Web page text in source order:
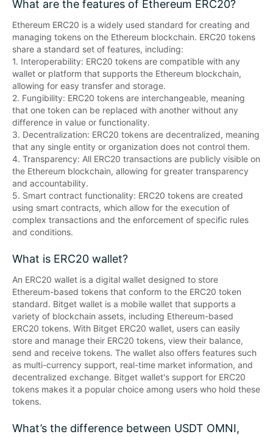
What are the features of Ethereum ERC20?
Ethereum ERC20 is a widely used standard for creating and
managing tokens on the Ethereum blockchain. ERC20 tokens
share a standard set of features, including:
1. Interoperability: ERC20 tokens are compatible with any
wallet or platform that supports the Ethereum blockchain,
allowing for easy transfer and storage.
2. Fungibility: ERC20 tokens are interchangeable, meaning
that one token can be replaced with another without any
difference in value or functionality.
3. Decentralization: ERC20 tokens are decentralized, meaning
that any single entity or organization does not control them.
4. Transparency: All ERC20 transactions are publicly visible on
the Ethereum blockchain, allowing for greater transparency
and accountability.
5. Smart contract functionality: ERC20 tokens are created
using smart contracts, which allow for the execution of
complex transactions and the enforcement of specific rules
and conditions.
What is ERC20 wallet?
An ERC20 wallet is a digital wallet designed to store
Ethereum-based tokens that conform to the ERC20 token
standard. Bitget wallet is a mobile wallet that supports a
variety of blockchain assets, including Ethereum-based
ERC20 tokens. With Bitget ERC20 wallet, users can easily
store and manage their ERC20 tokens, view their balance,
send and receive tokens. The wallet also offers features such
as multi-currency support, real-time market information, and
decentralized exchange. Bitget wallet's support for ERC20
tokens makes it a popular choice among users who hold these
tokens.
What’s the difference between USDT OMNI,